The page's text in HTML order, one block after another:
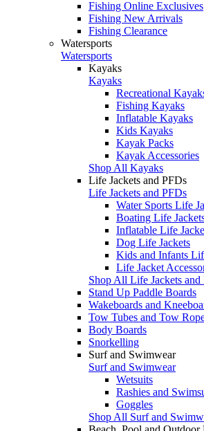
Fishing Online Exclusives
Fishing New Arrivals
Fishing Clearance
Watersports
Watersports
Kayaks
Kayaks
Recreational
Fishing Kayaks
Inflatable Kayaks
Kids Kayaks
Kayak Packs
Kayak Accessories
Shop All Kayaks
Life Jackets and PFDs
Life Jackets and PFDs
Water Sports Life
Boating Life
Inflatable Life
Dog Life Jackets
Kids and Infants
Life Jacket
Shop All Life Jackets and
Stand Up Paddle Boards
Wakeboards and
Tow Tubes and Tow
Body Boards
Snorkelling
Surf and Swimwear
Surf and Swimwear
Wetsuits
Rashies and
Goggles
Shop All Surf and